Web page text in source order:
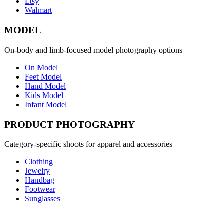
Walmart
MODEL
On-body and limb-focused model photography options
On Model
Feet Model
Hand Model
Kids Model
Infant Model
PRODUCT PHOTOGRAPHY
Category-specific shoots for apparel and accessories
Clothing
Jewelry
Handbag
Footwear
Sunglasses